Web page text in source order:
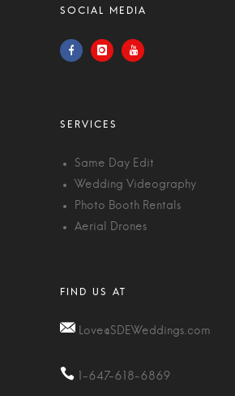
Same Day Edit
Wedding Videography
Photo Booth Rentals
Aerial Drones
Love@SDEWeddings.com
1-647-618-6869